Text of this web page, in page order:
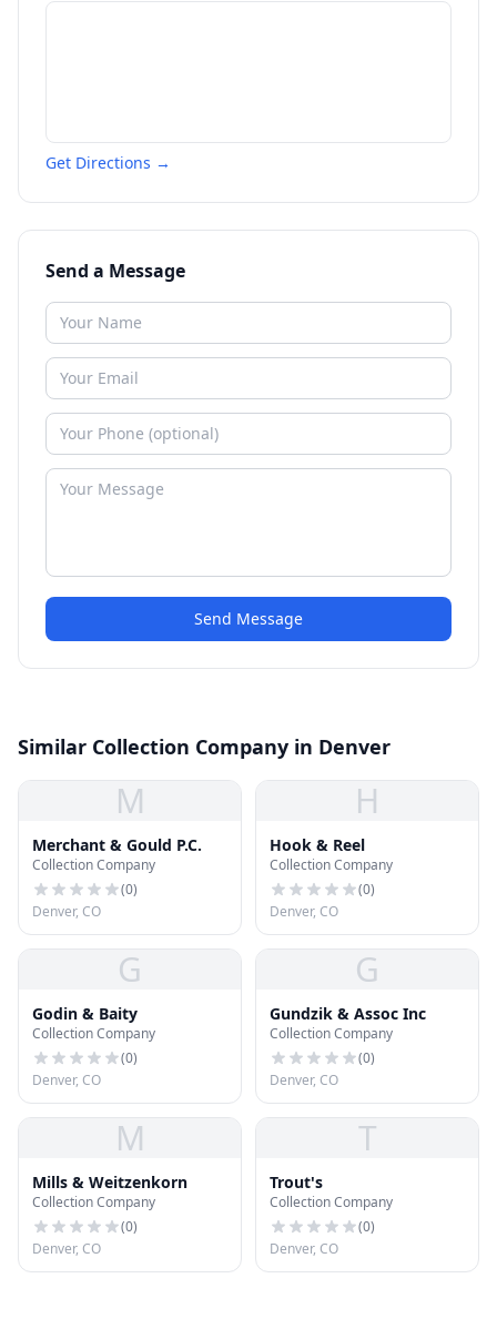
Get Directions →
Send a Message
Send Message
Similar Collection Company in Denver
M
Merchant & Gould P.C.
Collection Company
(0)
Denver, CO
H
Hook & Reel
Collection Company
(0)
Denver, CO
G
Godin & Baity
Collection Company
(0)
Denver, CO
G
Gundzik & Assoc Inc
Collection Company
(0)
Denver, CO
M
Mills & Weitzenkorn
Collection Company
(0)
Denver, CO
T
Trout's
Collection Company
(0)
Denver, CO